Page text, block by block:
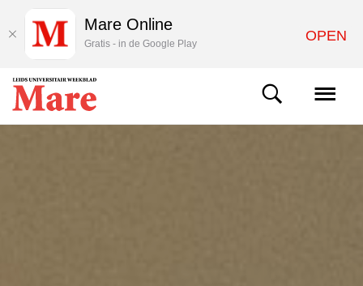
Mare Online
Gratis - in de Google Play OPEN